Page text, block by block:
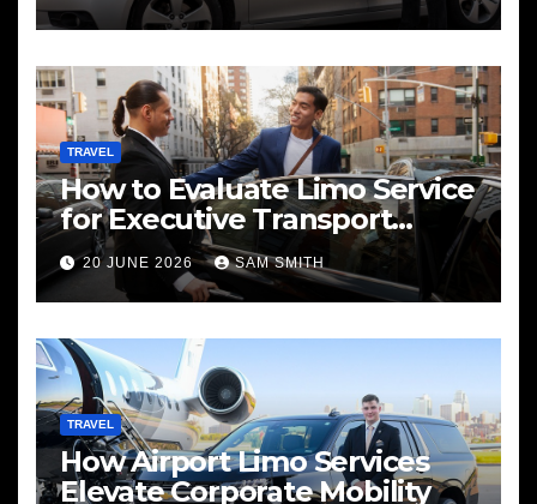
TRAVEL
How to Evaluate Limo Service
for Executive Transport
Needs
20 JUNE 2026 SAM SMITH
TRAVEL
How Airport Limo Services
Elevate Corporate Mobility